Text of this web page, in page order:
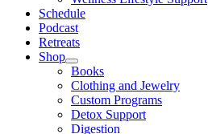
Schedule
Podcast
Retreats
Shop
Books
Clothing and Jewelry
Custom Programs
Detox Support
Digestion